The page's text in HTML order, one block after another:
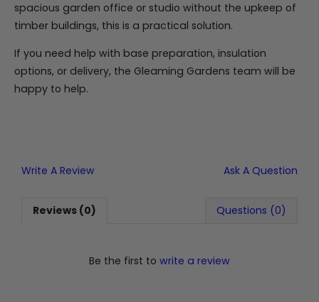
spacious garden office or studio without the upkeep of
timber buildings, this is a practical solution.
If you need help with base preparation, insulation
options, or delivery, the Gleaming Gardens team will be
happy to help.
Write A Review Ask A Question
Reviews (0) Questions (0)
Be the first to write a review